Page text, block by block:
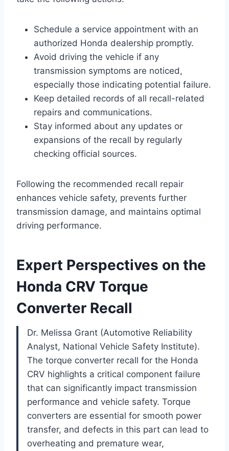
Schedule a service appointment with an
authorized Honda dealership promptly.
Avoid driving the vehicle if any
transmission symptoms are noticed,
especially those indicating potential failure.
Keep detailed records of all recall-related
repairs and communications.
Stay informed about any updates or
expansions of the recall by regularly
checking official sources.
Following the recommended recall repair
enhances vehicle safety, prevents further
transmission damage, and maintains optimal
driving performance.
Expert Perspectives on the
Honda CRV Torque
Converter Recall
Dr. Melissa Grant (Automotive Reliability
Analyst, National Vehicle Safety Institute).
The torque converter recall for the Honda
CRV highlights a critical component failure
that can significantly impact transmission
performance and vehicle safety. Torque
converters are essential for smooth power
transfer, and defects in this part can lead to
overheating and premature wear,